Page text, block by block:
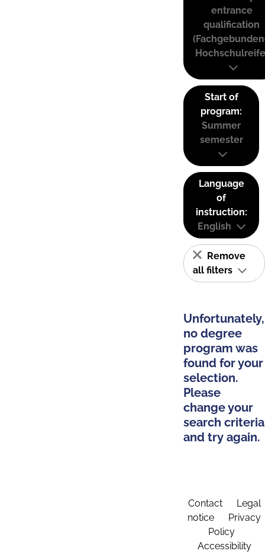
entrance
qualification
Start of
program:
Summer
semester
Language
of
instruction:
English
Remove
all filters
Unfortunately,
no degree
program was
found for your
selection.
Please
change your
search criteria
and try again.
Contact
Legal
notice
Privacy
Policy
Accessibility